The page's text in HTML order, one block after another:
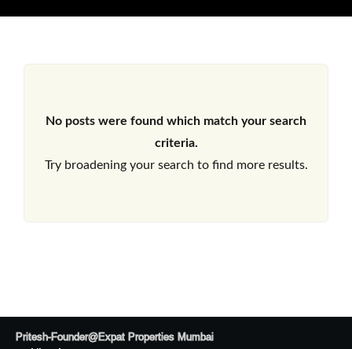
No posts were found which match your search
criteria.
Try broadening your search to find more results.
Pritesh-Founder@Expat Properties Mumbai